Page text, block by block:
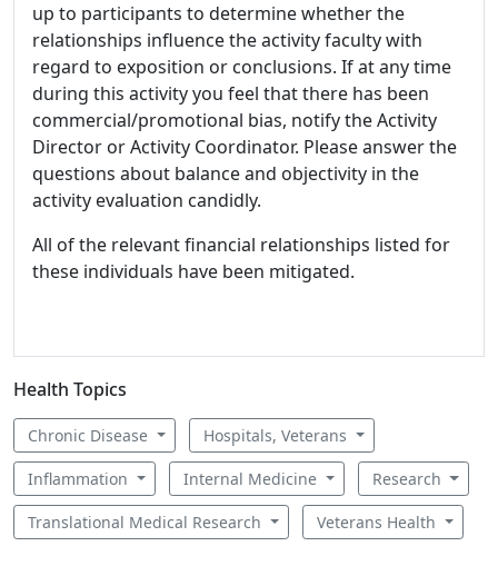
up to participants to determine whether the
relationships influence the activity faculty with
regard to exposition or conclusions. If at any time
during this activity you feel that there has been
commercial/promotional bias, notify the Activity
Director or Activity Coordinator. Please answer the
questions about balance and objectivity in the
activity evaluation candidly.
All of the relevant financial relationships listed for
these individuals have been mitigated.
Health Topics
Chronic Disease Hospitals, Veterans
Inflammation Internal Medicine Research
Translational Medical Research Veterans Health